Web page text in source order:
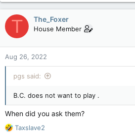
a
c
t
n
s
:
T The_Foxer
House Member
Aug 26, 2022
pgs said:
B.C. does not want to play .
When did you ask them?
R
Taxslave2